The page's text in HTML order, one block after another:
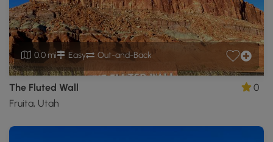
0.0 mi Easy Out-and-Back
The Fluted Wall
Fruita, Utah
0